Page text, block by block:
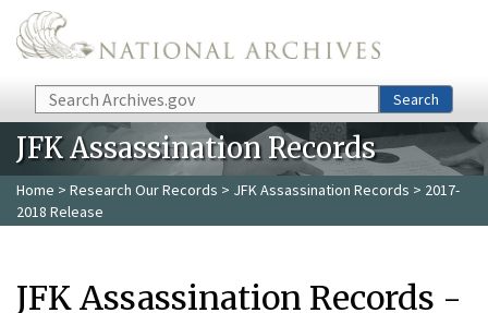
Skip to main content
Search Search
JFK Assassination Records
Home > Research Our Records > JFK Assassination Records > 2017-
2018 Release
JFK Assassination Records -